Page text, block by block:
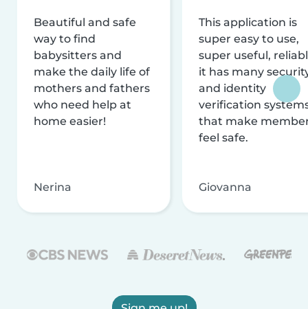
Beautiful and safe
way to find
babysitters and
make the daily life of
mothers and fathers
who need help at
home easier!
Nerina
This application is
super easy to use,
super useful,
it has many
and identity
verification
that make
feel safe.
Giovanna